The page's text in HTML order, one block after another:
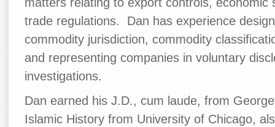
matters relating to export controls,
trade regulations. Dan has experience
commodity jurisdiction, commodity
and representing companies in voluntary
investigations.
Dan earned his J.D., cum laude, from
Islamic History from University of Chicago,